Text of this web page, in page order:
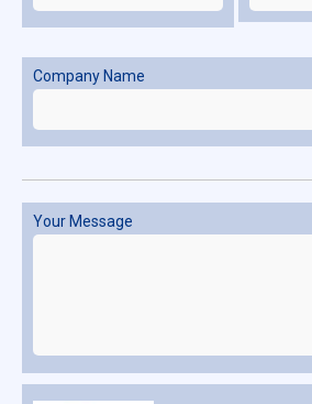
Company Name
Your Message